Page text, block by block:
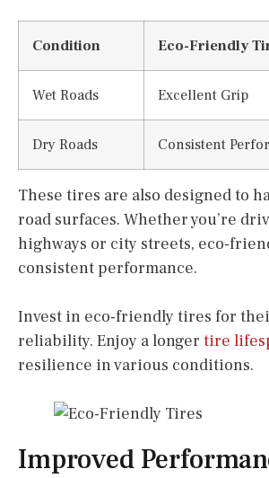
Condition Eco-Friendly
Wet Roads Excellent Grip
Dry Roads Consistent
These tires are also designed to
road surfaces. Whether you’re
highways or city streets, eco-
consistent performance.
Invest in eco-friendly tires for
reliability. Enjoy a longer tire
resilience in various conditions.
Improved